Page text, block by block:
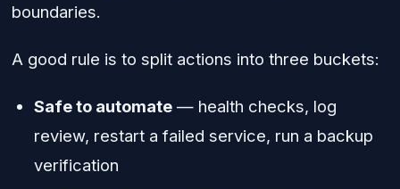
boundaries.
A good rule is to split actions into three buckets:
Safe to automate — health checks, log
review, restart a failed service, run a backup
verification